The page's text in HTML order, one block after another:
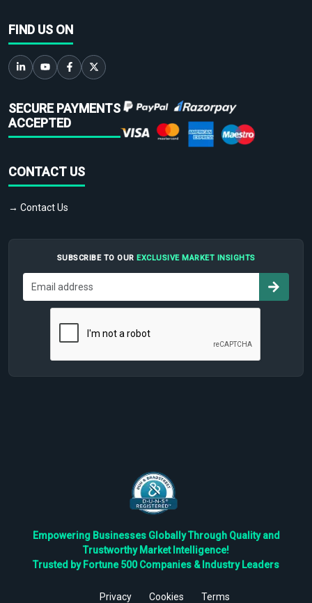
FIND US ON
SECURE PAYMENTS
ACCEPTED
CONTACT US
→ Contact Us
SUBSCRIBE TO OUR EXCLUSIVE MARKET INSIGHTS
Empowering Businesses Globally Through Quality and
Trustworthy Market Intelligence!
Trusted by Fortune 500 Companies & Industry Leaders
Privacy Cookies Terms